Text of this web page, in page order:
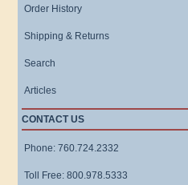
Order History
Shipping & Returns
Search
Articles
CONTACT US
Phone: 760.724.2332
Toll Free: 800.978.5333